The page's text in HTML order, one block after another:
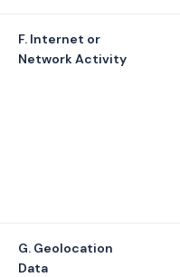
F. Internet or
Network Activity
G. Geolocation
Data